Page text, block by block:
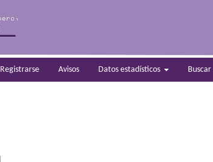
Registrarse Avisos Datos estadísticos Buscar